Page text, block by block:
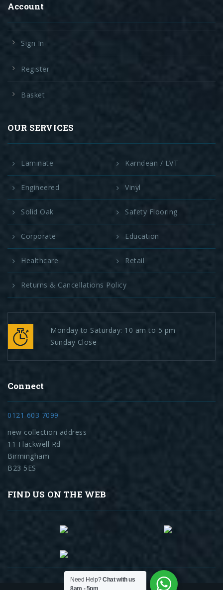
Account
Sign In
Register
Basket
OUR SERVICES
Laminate Karndean / LVT
Engineered Vinyl
Solid Oak Safety Flooring
Corporate Education
Healthcare Retail
Returns & Cancellations Policy
Monday to Saturday: 10 am to 5 pm
Sunday Close
Connect
0121 603 7099
new collection address
11 Flackwell Rd
Birmingham
B23 5ES
FIND US ON THE WEB
Need Help?Chat with us
8am - 5pm